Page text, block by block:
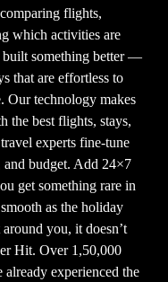
flights,
which activities are
something better —
that are effortless to
Our technology makes
the best flights, stays,
experts fine-tune
and budget. Add 24×7
get something rare in
as the holiday
you, it doesn’t
Hit. Over 1,50,000
already experienced the